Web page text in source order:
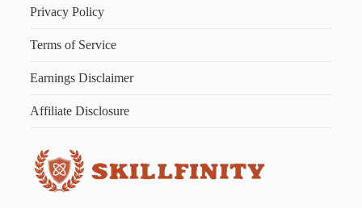
Privacy Policy
Terms of Service
Earnings Disclaimer
Affiliate Disclosure